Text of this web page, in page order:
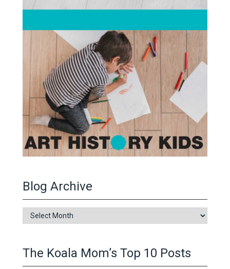
Blog Archive
Blog
Archive
The Koala Mom’s Top 10 Posts